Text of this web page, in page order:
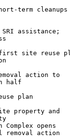
term cleanups
assistance;
site reuse
action to
half
plan
property and
opens
removal action